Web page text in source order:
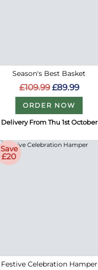
Season's Best Basket
£109.99 £89.99
ORDER NOW
Delivery From Thu 1st October
Save
£20
Festive Celebration Hamper